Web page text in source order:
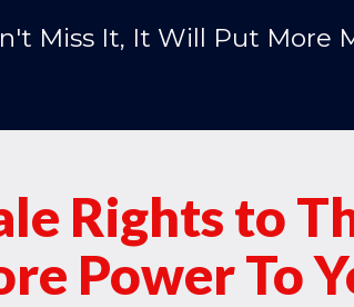
Miss It, It Will Put More
Rights to
Power To